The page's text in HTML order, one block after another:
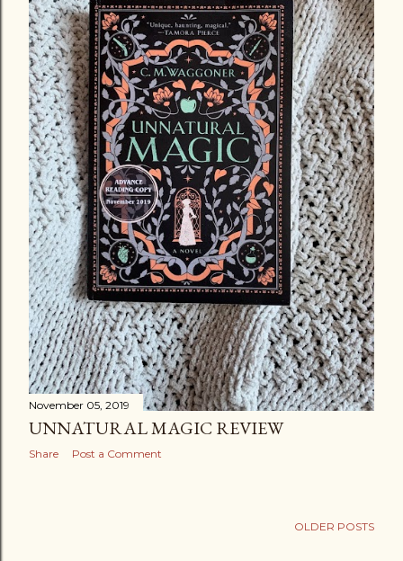
November 05, 2019
UNNATURAL MAGIC REVIEW
Share Post a Comment
OLDER POSTS